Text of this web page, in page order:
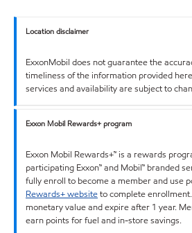
Location disclaimer
ExxonMobil does not guarantee the
timeliness of the information provided
services and availability are subject to
Exxon Mobil Rewards+ program
Exxon Mobil Rewards+™ is a rewards
participating Exxon™ and Mobil™ branded
fully enroll to become a member and use
Rewards+ websiteto complete
monetary value and expire after 1 year.
earn points for fuel and in-store savings.